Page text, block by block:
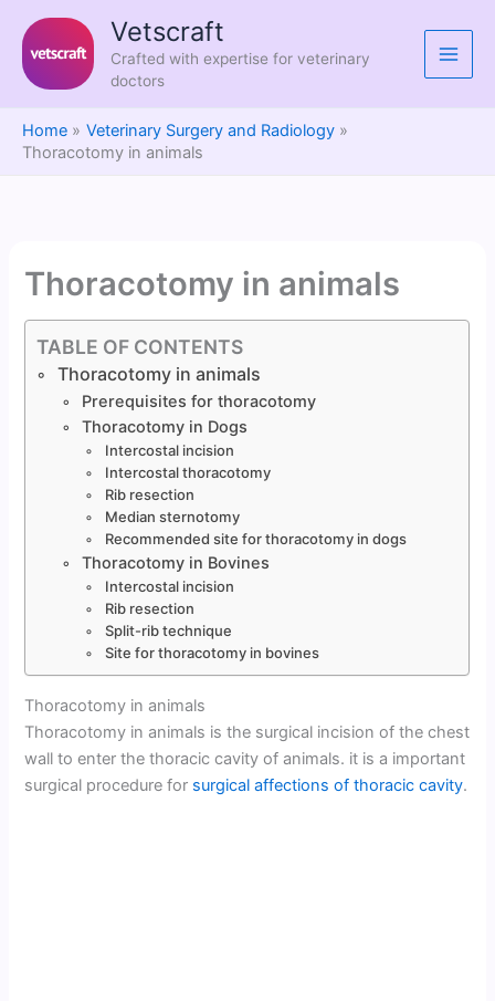
content
Vetscraft
Crafted with expertise for veterinary
doctors
Home
Veterinary Surgery and Radiology
Thoracotomy in animals
Thoracotomy in animals
TABLE OF CONTENTS
Thoracotomy in animals
Prerequisites for thoracotomy
Thoracotomy in Dogs
Intercostal incision
Intercostal thoracotomy
Rib resection
Median sternotomy
Recommended site for thoracotomy in dogs
Thoracotomy in Bovines
Intercostal incision
Rib resection
Split-rib technique
Site for thoracotomy in bovines
Thoracotomy in animals
Thoracotomy in animals is the surgical incision of the chest
wall to enter the thoracic cavity of animals. it is a important
surgical procedure for surgical affections of thoracic cavity.